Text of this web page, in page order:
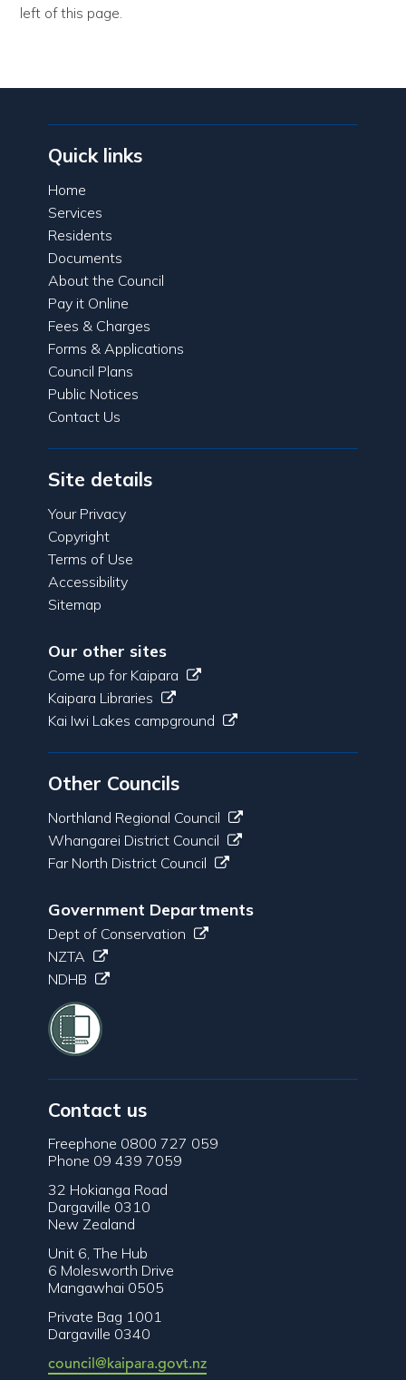
left of this page.
Quick links
Home
Services
Residents
Documents
About the Council
Pay it Online
Fees & Charges
Forms & Applications
Council Plans
Public Notices
Contact Us
Site details
Your Privacy
Copyright
Terms of Use
Accessibility
Sitemap
Our other sites
Come up for Kaipara
Kaipara Libraries
Kai Iwi Lakes campground
Other Councils
Northland Regional Council
Whangarei District Council
Far North District Council
Government Departments
Dept of Conservation
NZTA
NDHB
Contact us
Freephone 0800 727 059
Phone 09 439 7059
32 Hokianga Road
Dargaville 0310
New Zealand
Unit 6, The Hub
6 Molesworth Drive
Mangawhai 0505
Private Bag 1001
Dargaville 0340
council@kaipara.govt.nz